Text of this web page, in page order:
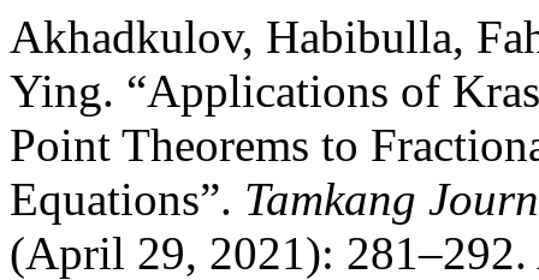
Akhadkulov, Habibulla,
Ying. “Applications of
Point Theorems to
Equations”. Tamkang
(April 29, 2021): 281–292.